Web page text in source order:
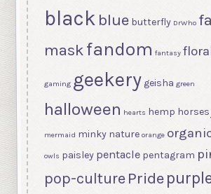
black blue butterfly DrWho
maskfandom fantasy
gaming geekery geisha green
halloween hearts hemp horses
mermaid minky nature orange
owls paisley pentacle pentagram
pop-culture Pride